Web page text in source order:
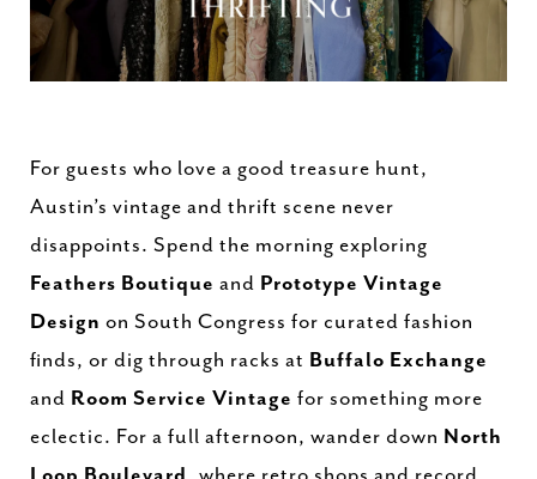
For guests who love a good treasure hunt,
Austin’s vintage and thrift scene never
disappoints. Spend the morning exploring
Feathers Boutique and Prototype Vintage
Design on South Congress for curated fashion
finds, or dig through racks at Buffalo Exchange
and Room Service Vintage for something more
eclectic. For a full afternoon, wander down North